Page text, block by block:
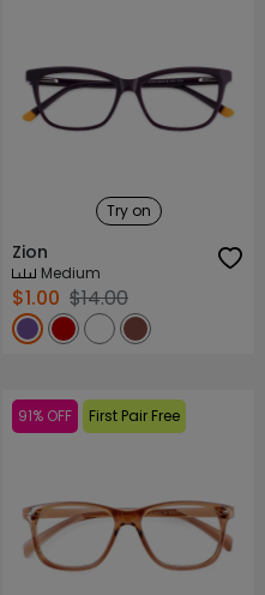
Try on
Zion
Medium
$1.00 $14.00
91% OFF First Pair Free